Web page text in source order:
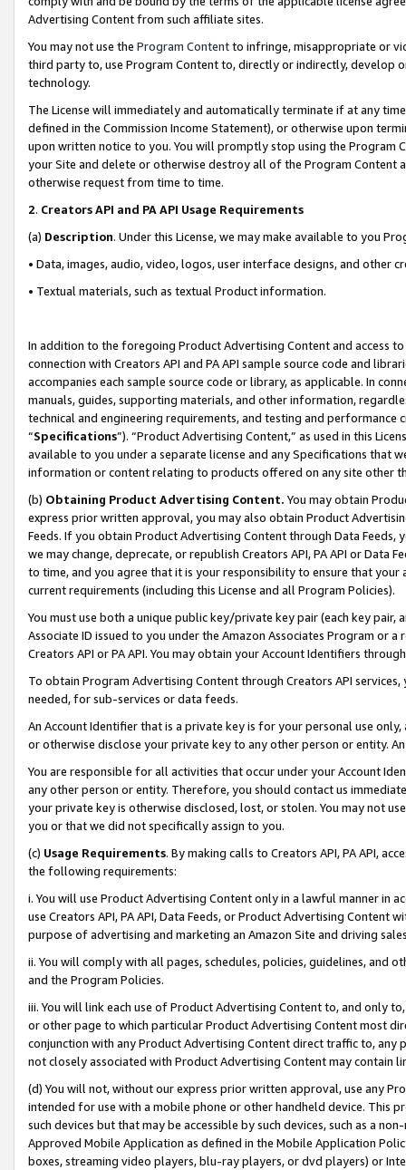
Advertising Content from such affiliate sites.
You may not use the Program Contentto infringe, misappropriate or
third party to, use Program Content to, directly or indirectly, develop
technology.
The License will immediately and automatically terminate if at any
defined in the Commission Income Statement), or otherwise upon
upon written notice to you. You will promptly stop using the Program
your Site and delete or otherwise destroy all of the Program Content
otherwise request from time to time.
2. Creators API and PA API Usage Requirements
(a) Description. Under this License, we may make available to you
• Data, images, audio, video, logos, user interface designs, and other
• Textual materials, such as textual Product information.
In addition to the foregoing Product Advertising Content and access
connection with Creators API and PA API sample source code and
accompanies each sample source code or library, as applicable. In
manuals, guides, supporting materials, and other information,
technical and engineering requirements, and testing and
“Specifications”). “Product Advertising Content,” as used in this
available to you under a separate license and any Specifications that
information or content relating to products offered on any site other
(b) Obtaining Product Advertising Content. You may obtain
express prior written approval, you may also obtain Product
Feeds. If you obtain Product Advertising Content through Data Feeds,
we may change, deprecate, or republish Creators API, PA API or Data
to time, and you agree that it is your responsibility to ensure that your
current requirements (including this License and all Program Policies).
You must use both a unique public key/private key pair (each key pair,
Associate ID issued to you under the Amazon Associates Program or
Creators API or PA API. You may obtain your Account Identifiers
To obtain Program Advertising Content through Creators API
needed, for sub-services or data feeds.
An Account Identifier that is a private key is for your personal use
or otherwise disclose your private key to any other person or entity.
You are responsible for all activities that occur under your Account
any other person or entity. Therefore, you should contact us
your private key is otherwise disclosed, lost, or stolen. You may not
you or that we did not specifically assign to you.
(c) Usage Requirements. By making calls to Creators API, PA API,
the following requirements:
i. You will use Product Advertising Content only in a lawful manner in
use Creators API, PA API, Data Feeds, or Product Advertising
purpose of advertising and marketing an Amazon Site and driving
ii. You will comply with all pages, schedules, policies, guidelines, and
and the Program Policies.
iii. You will link each use of Product Advertising Content to, and only
or other page to which particular Product Advertising Content most
conjunction with any Product Advertising Content direct traffic to,
not closely associated with Product Advertising Content may contain
(d) You will not, without our express prior written approval, use any
intended for use with a mobile phone or other handheld device. This
such devices but that may be accessible by such devices, such as a
Approved Mobile Application as defined in the Mobile Application
boxes, streaming video players, blu-ray players, or dvd players) or